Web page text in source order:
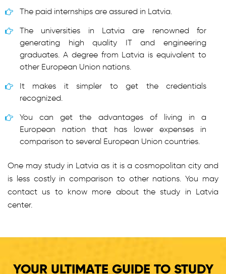
The paid internships are assured in Latvia.
The universities in Latvia are renowned for
generating high quality IT and engineering
graduates. A degree from Latvia is equivalent to
other European Union nations.
It makes it simpler to get the credentials
recognized.
You can get the advantages of living in a
European nation that has lower expenses in
comparison to several European Union countries.
One may study in Latvia as it is a cosmopolitan city and
is less costly in comparison to other nations. You may
contact us to know more about the study in Latvia
center.
YOUR ULTIMATE GUIDE TO STUDY